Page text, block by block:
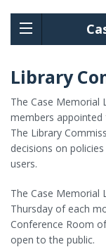
Library
The Case Memorial
members
The Library
decisions on
users.
The Case Memorial
Thursday of each
Conference Room
open to the public.